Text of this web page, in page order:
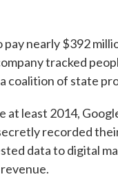
pay nearly $392
tracked
coalition of state
at least 2014,
recorded
data to digital